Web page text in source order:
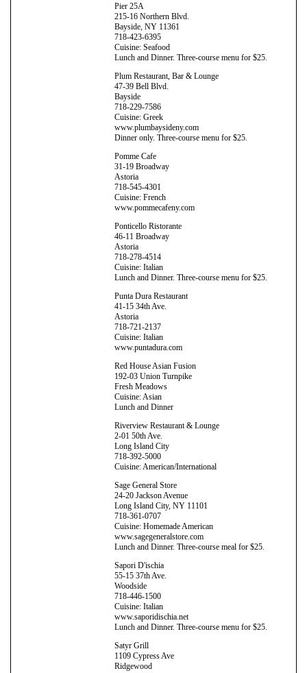
Pier 25A
215-16 Northern Blvd.
Bayside, NY 11361
718-423-6395
Cuisine: Seafood
Lunch and Dinner. Three-course menu for $25.
Plum Restaurant, Bar & Lounge
47-39 Bell Blvd.
Bayside
718-229-7586
Cuisine: Greek
www.plumbaysideny.com
Dinner only. Three-course menu for $25.
Pomme Cafe
31-19 Broadway
Astoria
718-545-4301
Cuisine: French
www.pommecafeny.com
Ponticello Ristorante
46-11 Broadway
Astoria
718-278-4514
Cuisine: Italian
Lunch and Dinner. Three-course menu for $25.
Punta Dura Restaurant
41-15 34th Ave.
Astoria
718-721-2137
Cuisine: Italian
www.puntadura.com
Red House Asian Fusion
192-03 Union Turnpike
Fresh Meadows
Cuisine: Asian
Lunch and Dinner
Riverview Restaurant & Lounge
2-01 50th Ave.
Long Island City
718-392-5000
Cuisine: American/International
Sage General Store
24-20 Jackson Avenue
Long Island City, NY 11101
718-361-0707
Cuisine: Homemade American
www.sagegeneralstore.com
Lunch and Dinner. Three-course meal for $25.
Sapori D'ischia
55-15 37th Ave.
Woodside
718-446-1500
Cuisine: Italian
www.saporidischia.net
Lunch and Dinner. Three-course menu for $25.
Satyr Grill
1109 Cypress Ave
Ridgewood